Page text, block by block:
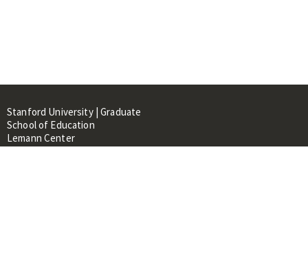
Stanford University | Graduate
School of Education
Lemann Center
520 Galvez Mall, CERAS Building,